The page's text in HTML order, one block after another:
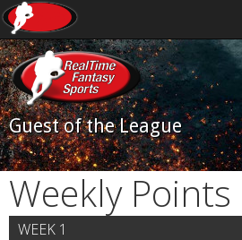
Guest of the League
Weekly Points
WEEK 1